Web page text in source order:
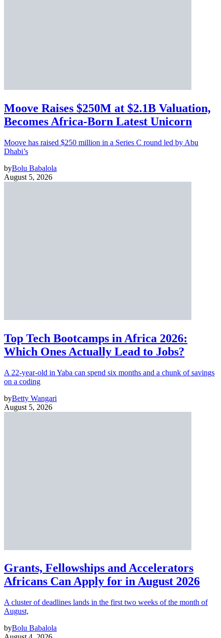
Moove Raises $250M at $2.1B Valuation,
Becomes Africa-Born Latest Unicorn
Moove has raised $250 million in a Series C round led by Abu
Dhabi’s
byBolu Babalola
August 5, 2026
Top Tech Bootcamps in Africa 2026:
Which Ones Actually Lead to Jobs?
A 22-year-old in Yaba can spend six months and a chunk of savings
on a coding
byBetty Wangari
August 5, 2026
Grants, Fellowships and Accelerators
Africans Can Apply for in August 2026
A cluster of deadlines lands in the first two weeks of the month of
August,
byBolu Babalola